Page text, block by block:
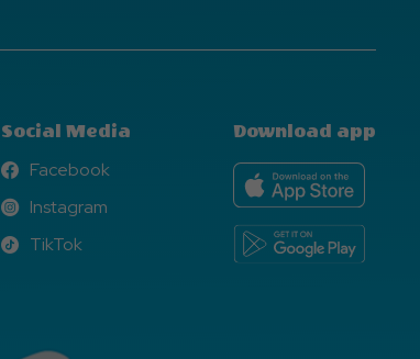
Social Media
Facebook
Facebook
Instagram
Instagram
TikTok
TikTok
Download app